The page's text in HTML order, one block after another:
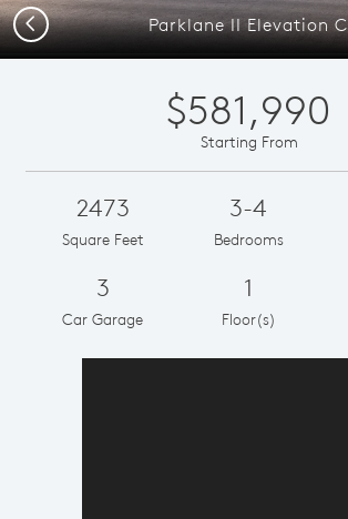
Parklane II Elevation C
Previous
$581,990
Starting From
2473
Square Feet
3-4
Bedrooms
3
Car Garage
1
Floor(s)